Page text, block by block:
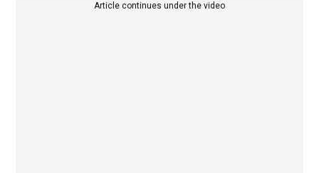
Article continues under the video